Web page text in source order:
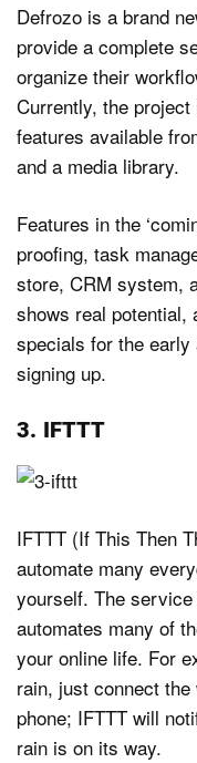
Defrozo is a brand
provide a complete
organize their
Currently, the
features available
and a media library.
Features in the
proofing, task
store, CRM system,
shows real potential,
specials for the early
signing up.
3. IFTTT
IFTTT (If This Then
automate many
yourself. The
automates many of
your online life. For
rain, just connect
phone; IFTTT will
rain is on its way.